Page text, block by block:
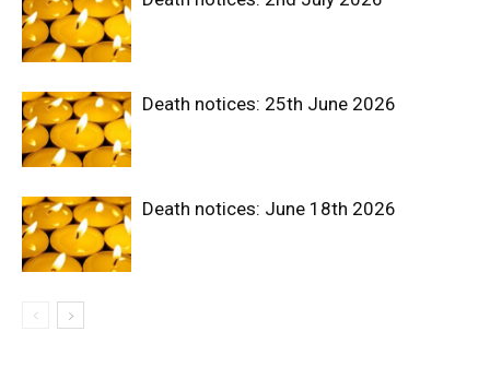
Death notices: 25th June 2026
Death notices: June 18th 2026